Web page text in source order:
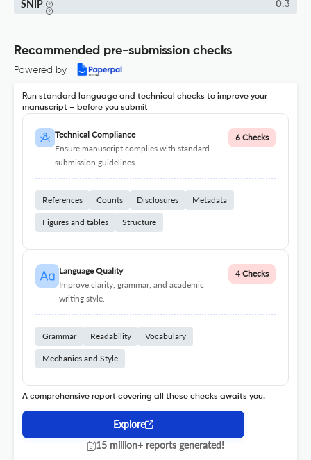
SNIP 0.3
Recommended pre-submission checks
Powered by
Run standard language and technical checks to improve your
manuscript – before you submit
Technical Compliance
Ensure manuscript complies with standard
submission guidelines.
6 Checks
References Counts Disclosures Metadata
Figures and tables Structure
Language Quality
Improve clarity, grammar, and academic
writing style.
4 Checks
Grammar Readability Vocabulary
Mechanics and Style
A comprehensive report covering all these checks awaits you.
Explore
15 million+ reports generated!